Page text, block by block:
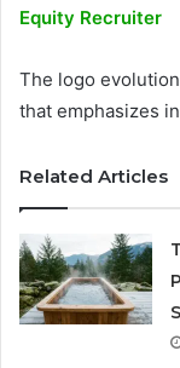
Equity Recruiter
The logo
that emphasizes
Related Articles